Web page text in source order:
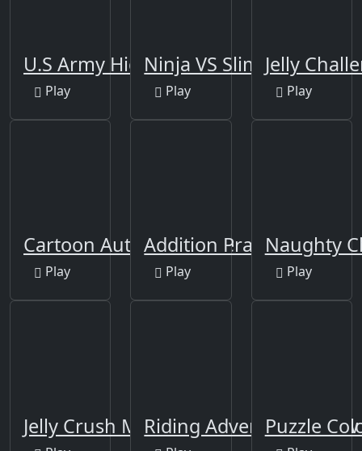
U.S Army Hidden
Play
Ninja VS Slime
Play
Jelly
Play
Cartoon Autumn Puzzle
Play
Addition Practice
Play
Naughty
Play
Jelly Crush MatchingRiding Adventure Jigsaw
Puzzle